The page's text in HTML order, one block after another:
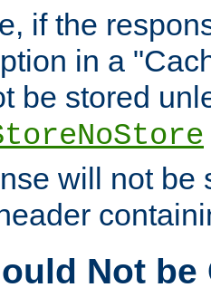
if the
in a
be stored
will not be
Not be